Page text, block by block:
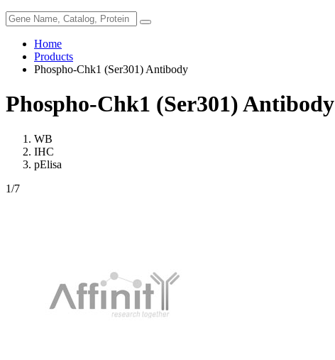
Home
Products
Phospho-Chk1 (Ser301) Antibody
Phospho-Chk1 (Ser301) Antibody
WB
IHC
pElisa
1/7